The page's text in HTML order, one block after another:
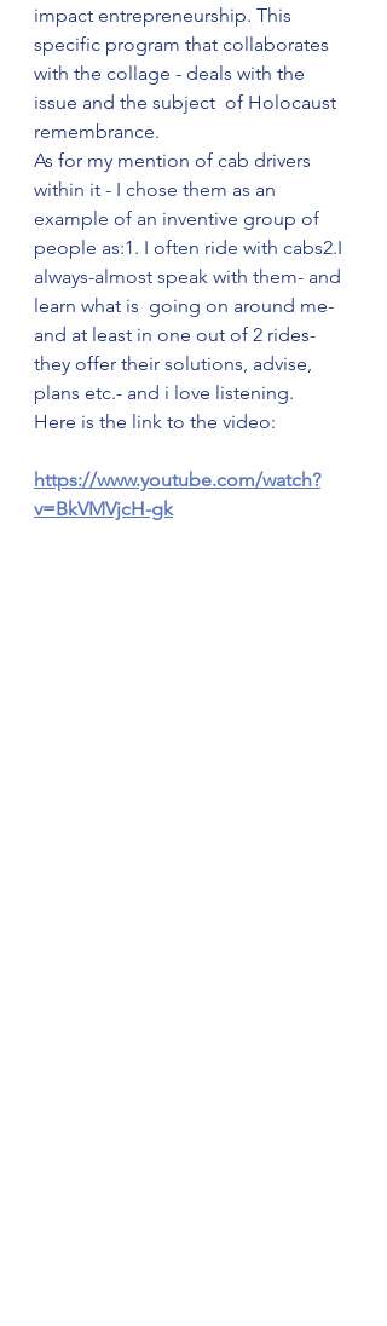
impact entrepreneurship. This
specific program that collaborates
with the collage - deals with the
issue and the subject  of Holocaust
remembrance.
As for my mention of cab drivers
within it - I chose them as an
example of an inventive group of
people as:1. I often ride with cabs2.I
always-almost speak with them- and
learn what is  going on around me-
and at least in one out of 2 rides-
they offer their solutions, advise,
plans etc.- and i love listening.
Here is the link to the video:
https://www.youtube.com/watch?
v=BkVMVjcH-gk